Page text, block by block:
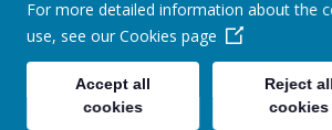
Home
Home News School
For more detailed information about the
use, see our Cookies page
Accept all
cookies
Reject
cookies